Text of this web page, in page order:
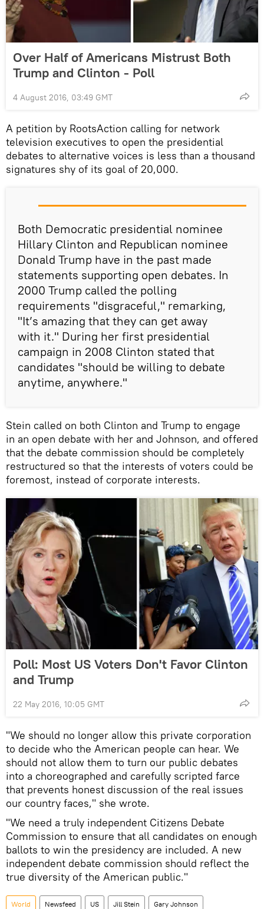
Over Half of Americans Mistrust Both
Trump and Clinton - Poll
4 August 2016, 03:49 GMT
A petition by RootsAction calling for network
television executives to open the presidential
debates to alternative voices is less than a thousand
signatures shy of its goal of 20,000.
Both Democratic presidential nominee
Hillary Clinton and Republican nominee
Donald Trump have in the past made
statements supporting open debates. In
2000 Trump called the polling
requirements "disgraceful," remarking,
"It’s amazing that they can get away
with it." During her first presidential
campaign in 2008 Clinton stated that
candidates "should be willing to debate
anytime, anywhere."
Stein called on both Clinton and Trump to engage
in an open debate with her and Johnson, and offered
that the debate commission should be completely
restructured so that the interests of voters could be
foremost, instead of corporate interests.
Poll: Most US Voters Don't Favor Clinton
and Trump
22 May 2016, 10:05 GMT
"We should no longer allow this private corporation
to decide who the American people can hear. We
should not allow them to turn our public debates
into a choreographed and carefully scripted farce
that prevents honest discussion of the real issues
our country faces," she wrote.
"We need a truly independent Citizens Debate
Commission to ensure that all candidates on enough
ballots to win the presidency are included. A new
independent debate commission should reflect the
true diversity of the American public."
World Newsfeed US Jill Stein Gary Johnson